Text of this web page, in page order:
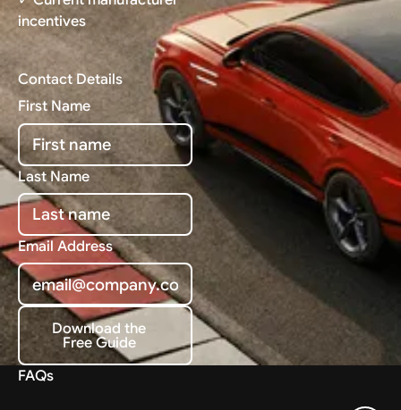
incentives
Contact Details
First Name
Last Name
Email Address
Download the Free Guide
Download the
Free Guide
FAQs